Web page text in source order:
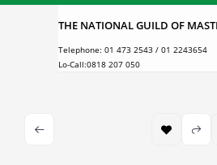
Skip
THE NATIONAL GUILD OF
Telephone: 01 473 2543 / 01 2243654
Lo-Call:0818 207 050